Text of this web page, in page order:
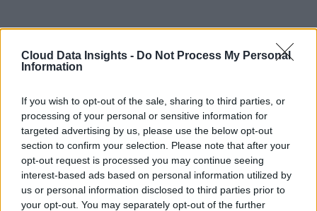
Cloud Data Insights - Do Not Process My Personal
Information
If you wish to opt-out of the sale, sharing to third parties, or
processing of your personal or sensitive information for
targeted advertising by us, please use the below opt-out
section to confirm your selection. Please note that after your
opt-out request is processed you may continue seeing
interest-based ads based on personal information utilized by
us or personal information disclosed to third parties prior to
your opt-out. You may separately opt-out of the further